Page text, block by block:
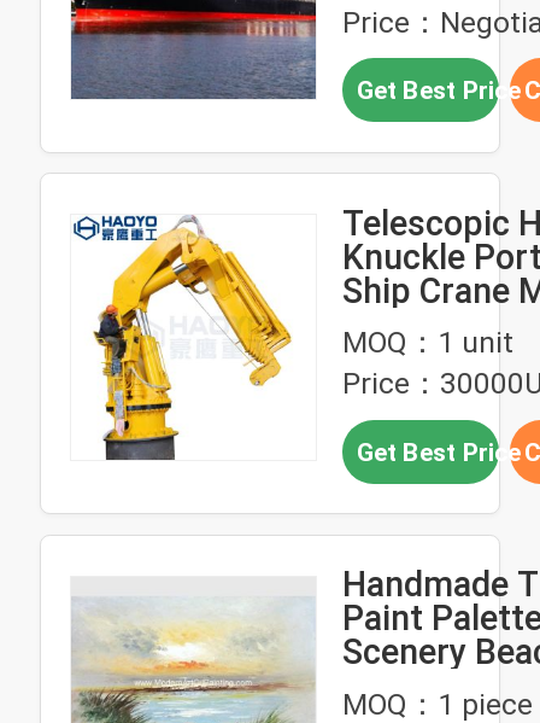
Price：
Get Best Price
Telescopic
Knuckle
Ship Crane
Ship Deck
MOQ：1 unit
Price：
Get Best Price
Handmade
Paint
Scenery
Modern
MOQ：1 piece